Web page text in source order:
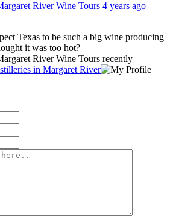
River Wine Tours 4 years ago
Texas to be such a big wine producing
it was too hot?
River Wine Tours recently
in Margaret River